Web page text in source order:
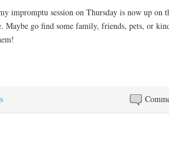
impromptu session on Thursday is now up on
Maybe go find some family, friends, pets, or